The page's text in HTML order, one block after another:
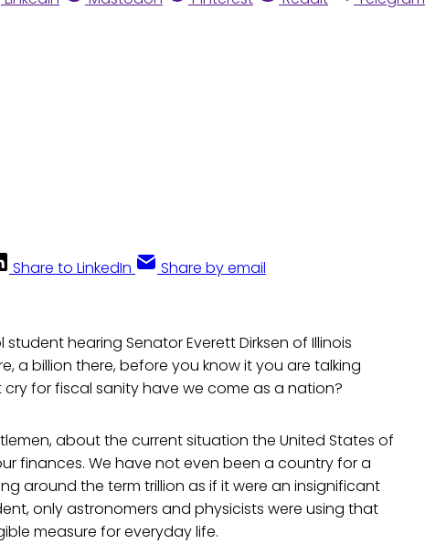
Share to LinkedIn Share by email
hearing Senator Everett Dirksen of Illinois
a billion there, before you know it you are talking
for fiscal sanity have we come as a nation?
about the current situation the United States of
finances. We have not even been a country for a
around the term trillion as if it were an insignificant
only astronomers and physicists were using that
measure for everyday life.